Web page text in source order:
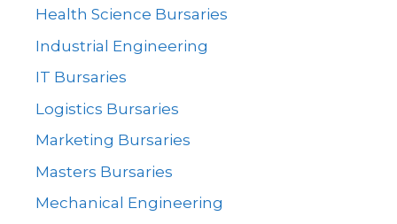
Health Science Bursaries
Industrial Engineering
IT Bursaries
Logistics Bursaries
Marketing Bursaries
Masters Bursaries
Mechanical Engineering